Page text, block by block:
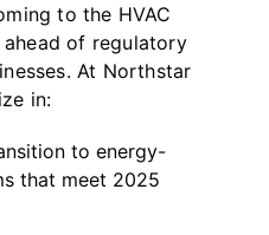
to the HVAC
of regulatory
At Northstar
in:
to energy-
that meet 2025